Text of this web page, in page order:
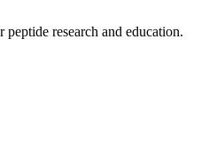
research and education.